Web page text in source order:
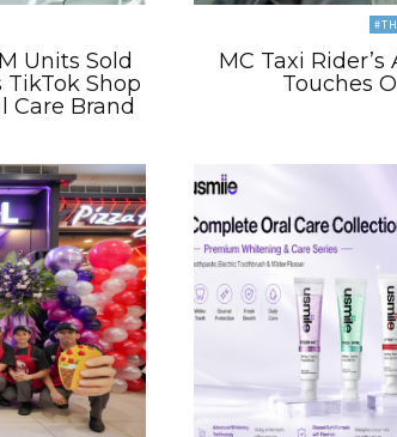
Units Sold
TikTok Shop
Care Brand
MC Taxi
Touches